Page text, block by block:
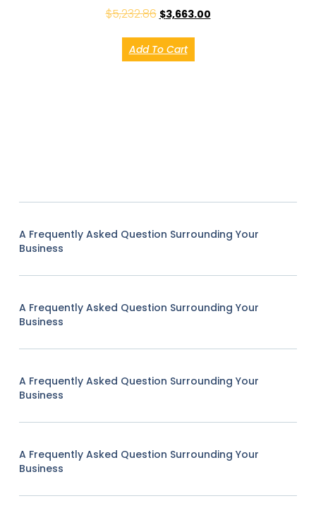
$5,232.86 $3,663.00
Add To Cart
A Frequently Asked Question Surrounding Your
Business
A Frequently Asked Question Surrounding Your
Business
A Frequently Asked Question Surrounding Your
Business
A Frequently Asked Question Surrounding Your
Business